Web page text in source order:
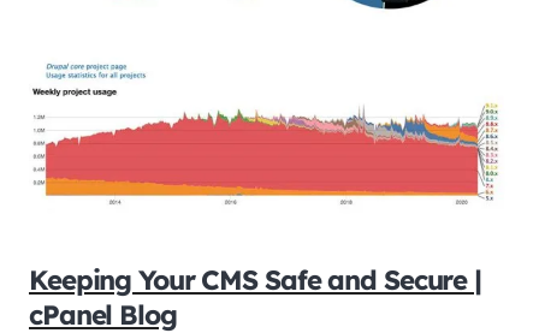
Keeping Your CMS Safe and Secure |
cPanel Blog